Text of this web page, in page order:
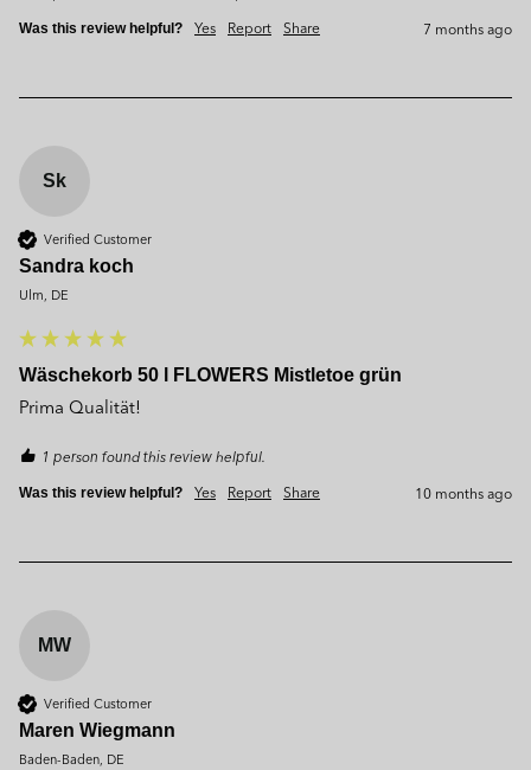
Was this review helpful? Yes Report Share 7 months ago
Sk
Verified Customer
Sandra koch
Ulm, DE
Wäschekorb 50 l FLOWERS Mistletoe grün
Prima Qualität!
1 person found this review helpful.
Was this review helpful? Yes Report Share 10 months ago
MW
Verified Customer
Maren Wiegmann
Baden-Baden, DE